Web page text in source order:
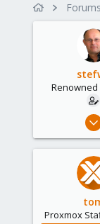
a
r
t
d
a
t
e
Forums
Proxmox